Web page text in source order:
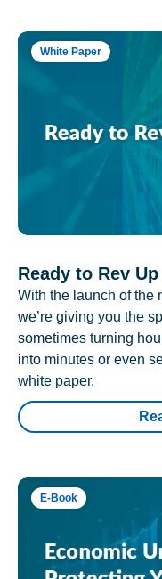
White Paper
Ready to Rev
With the launch of the
we’re giving you the
sometimes turning
into minutes or even
white paper.
E-Book